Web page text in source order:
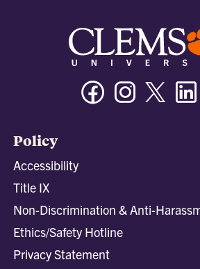
FacebookInstagram
Policy
Accessibility
Title IX
Non-Discrimination & Anti-
Ethics/Safety Hotline
Privacy Statement